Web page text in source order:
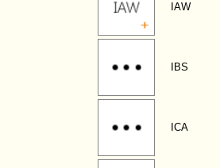
IAW
IBS
ICA